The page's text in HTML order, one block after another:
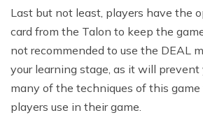
Last but not least, players have the
card from the Talon to keep the
not recommended to use the DEAL
your learning stage, as it will prevent
many of the techniques of this
players use in their game.